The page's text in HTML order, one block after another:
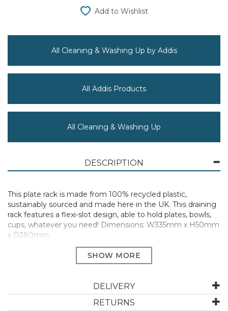
Add to Wishlist
All Cleaning & Washing Up by Addis
All Addis Products
All Cleaning & Washing Up
DESCRIPTION
This plate rack is made from 100% recycled plastic,
sustainably sourced and made here in the UK. This draining
rack features a flexi-slot design, able to hold plates, bowls,
cups, whatever you need! Dimensions: W335mm x H50mm
x D380mm
Manufacturer Code:518356
ABOUT ADDIS
DELIVERY
RETURNS